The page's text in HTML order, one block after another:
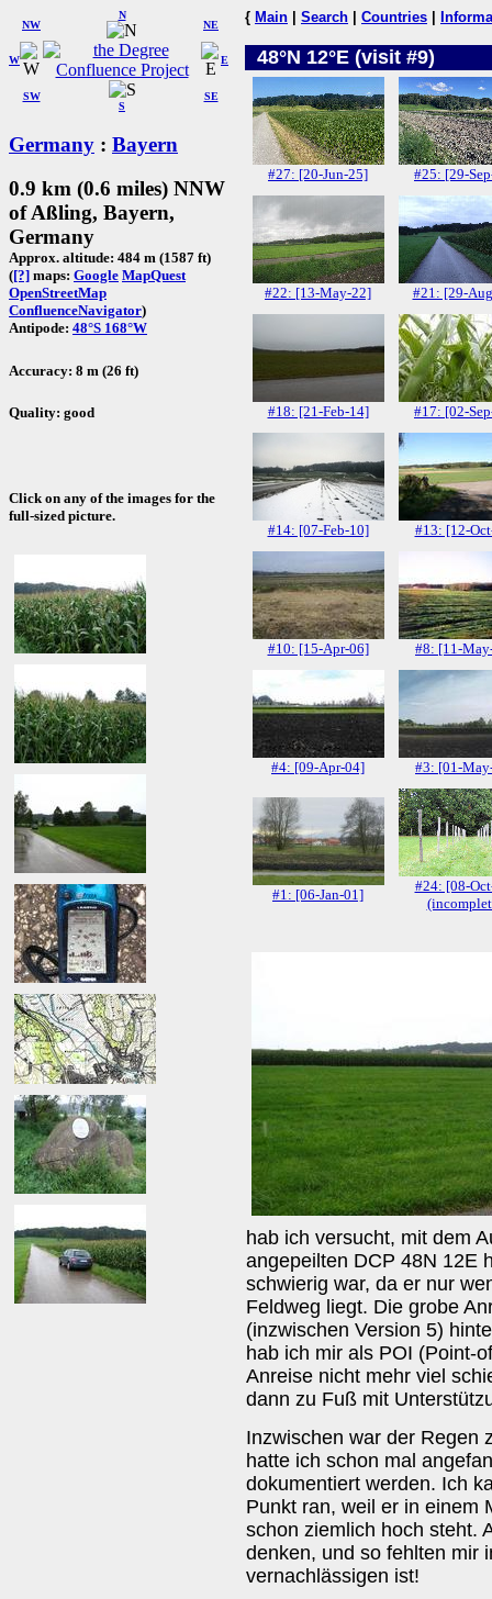
W
NW
N
NE
SW
S
SE
E
Germany : Bayern
0.9 km (0.6 miles) NNW
of Aßling, Bayern,
Germany
Approx. altitude: 484 m (1587 ft)
([?] maps: Google MapQuest
OpenStreetMap
ConfluenceNavigator)
Antipode: 48°S 168°W
Accuracy: 8 m (26 ft)
Quality: good
Click on any of the images for the
full-sized picture.
{ Main Search Countries
48°N 12°E (visit #9)
#27: [20-Jun-25] #25: [29-
#22: [13-May-22] #21: [29-
#18: [21-Feb-14] #17: [02-
#14: [07-Feb-10] #13: [12-
#10: [15-Apr-06] #8: [11-
#4: [09-Apr-04] #3: [01-
#1: [06-Jan-01]
#24: [08-
hab ich versucht, mit dem
angepeilten DCP 48N 12E
schwierig war, da er nur
Feldweg liegt. Die grobe
(inzwischen Version 5)
hab ich mir als POI (Point-
Anreise nicht mehr viel
dann zu Fuß mit
Inzwischen war der Regen
hatte ich schon mal
dokumentiert werden. Ich
Punkt ran, weil er in einem
schon ziemlich hoch steht.
denken, und so fehlten mir
vernachlässigen ist!